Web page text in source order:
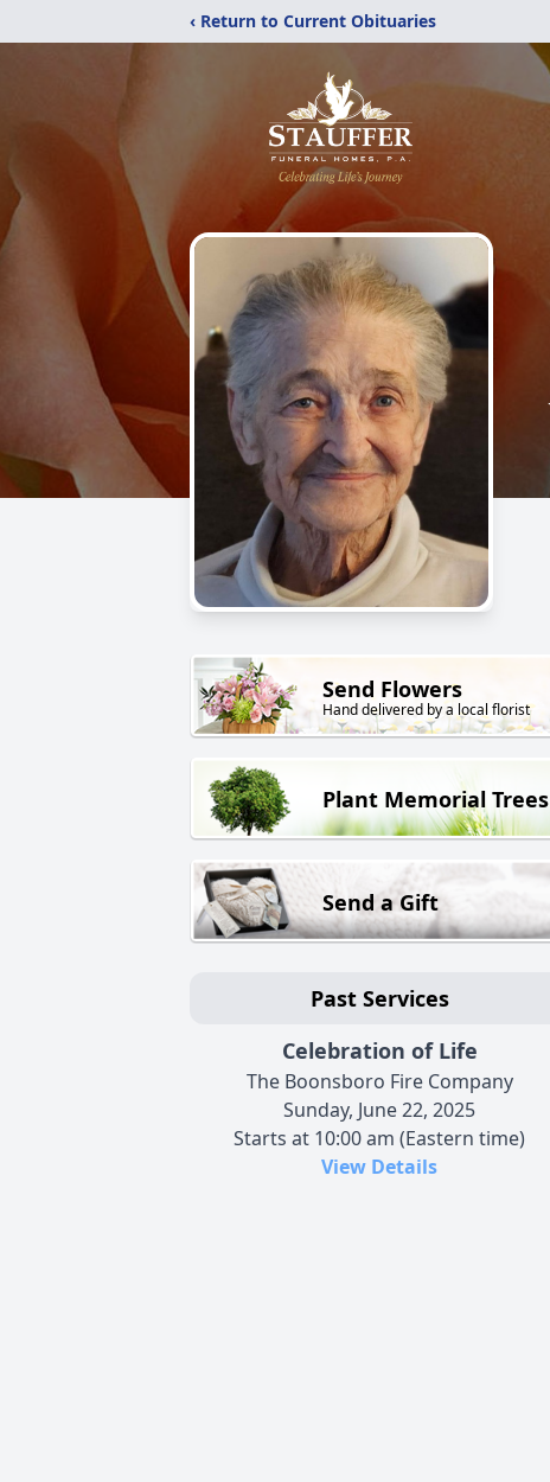
‹ Return to Current Obituaries
Send Flowers
Hand delivered by a local florist
Plant Memorial Trees
Send a Gift
Past Services
Celebration of Life
The Boonsboro Fire Company
Sunday, June 22, 2025
Starts at 10:00 am (Eastern time)
View Details